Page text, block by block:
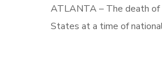
ATLANTA – The death of
States at a time of